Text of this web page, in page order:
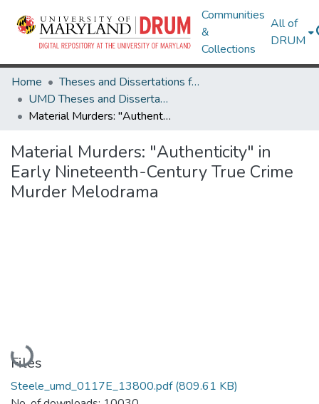
Communities
&
Collections
All of
DRUM
Home
Theses and Dissertations from UMD
UMD Theses and Dissertations
Material Murders: "Authenticity" in Early Nineteenth-Century True Crime Murder Melodrama
Material Murders: "Authenticity" in
Early Nineteenth-Century True Crime
Murder Melodrama
Loading...
Files
Steele_umd_0117E_13800.pdf(809.61 KB)